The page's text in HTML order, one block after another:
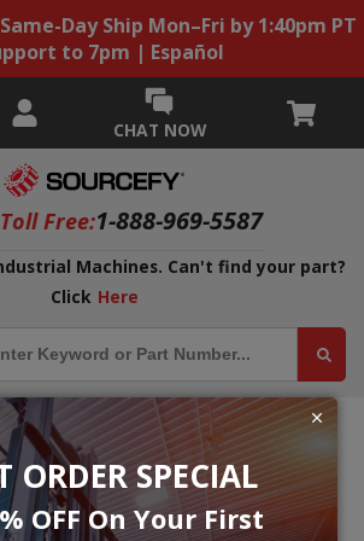
ORDER SPECIAL
OFF On Your First
Day Ship Mon–Fri by 1:40pm PT
to 7pm | Español
CHAT NOW
Free:1-888-969-5587
Machines. Can't find your part?
Click Here